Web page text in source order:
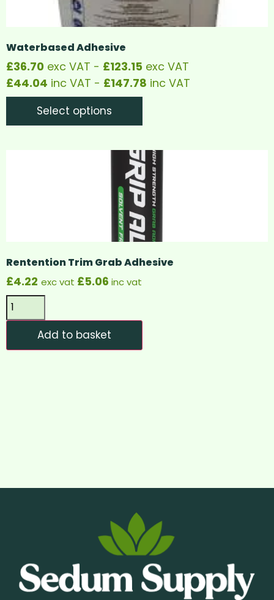
Waterbased Adhesive
£36.70 exc VAT - £123.15 exc VAT
£44.04 inc VAT - £147.78 inc VAT
Select options
Rentention Trim Grab Adhesive
£4.22 exc vat £5.06 inc vat
Add to basket